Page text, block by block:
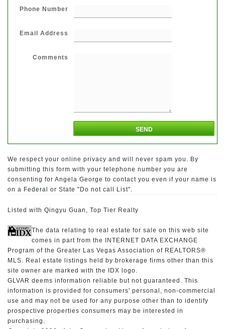
Phone Number
Email Address
Comments
We respect your online privacy and will never spam you. By
submitting this form with your telephone number you are
consenting for Angela George to contact you even if your name is
on a Federal or State "Do not call List".
Listed with Qingyu Guan, Top Tier Realty
The data relating to real estate for sale on this web site
comes in part from the INTERNET DATA EXCHANGE
Program of the Greater Las Vegas Association of REALTORS®
MLS. Real estate listings held by brokerage firms other than this
site owner are marked with the IDX logo.
GLVAR deems information reliable but not guaranteed. This
information is provided for consumers' personal, non-commercial
use and may not be used for any purpose other than to identify
prospective properties consumers may be interested in
purchasing.